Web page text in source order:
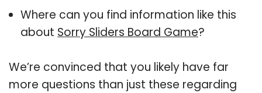
Where can you find information like this
about Sorry Sliders Board Game?
We’re convinced that you likely have far
more questions than just these regarding